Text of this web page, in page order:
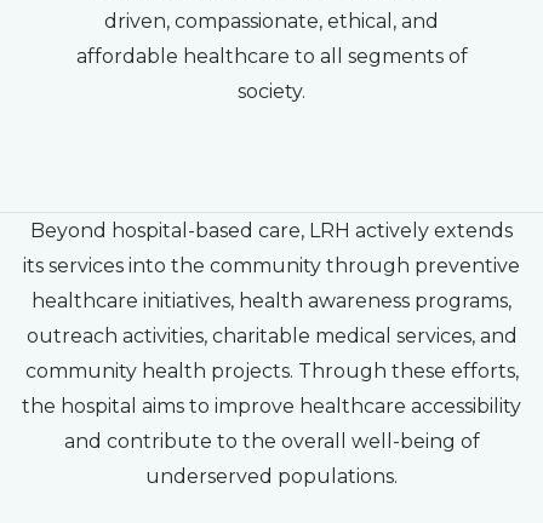
driven, compassionate, ethical, and
affordable healthcare to all segments of
society.
Beyond hospital-based care, LRH actively extends
its services into the community through preventive
healthcare initiatives, health awareness programs,
outreach activities, charitable medical services, and
community health projects. Through these efforts,
the hospital aims to improve healthcare accessibility
and contribute to the overall well-being of
underserved populations.